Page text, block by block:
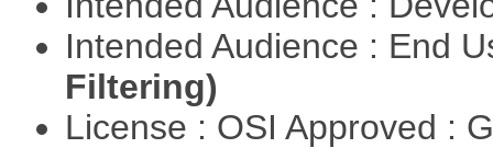
Intended Audience : End
Filtering)
License : OSI Approved :